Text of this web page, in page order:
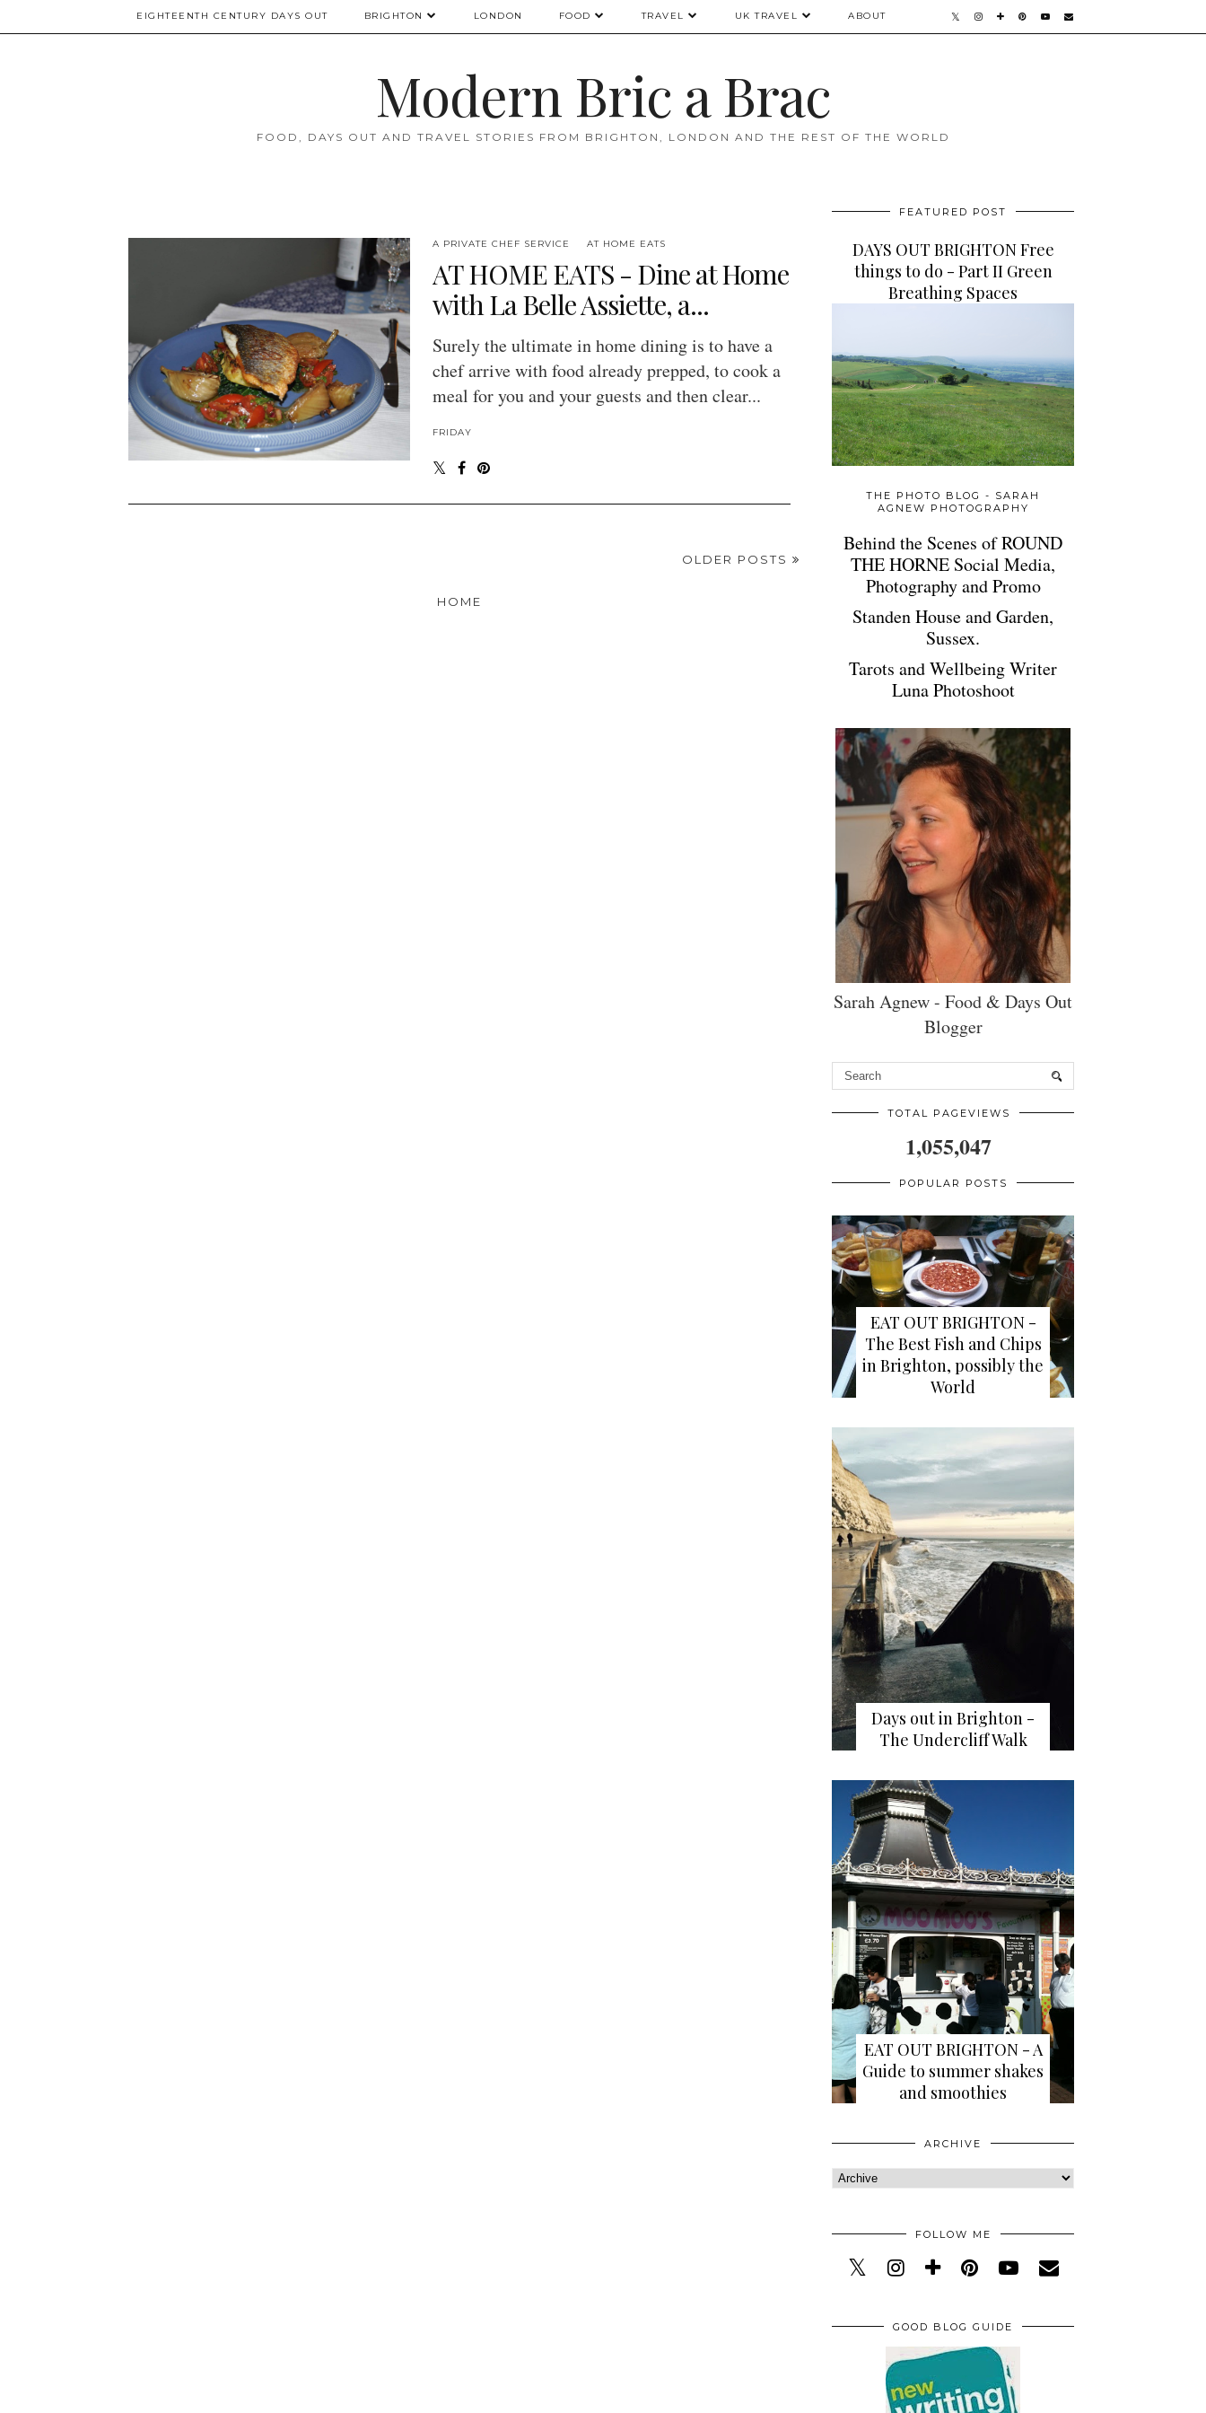
EIGHTEENTH CENTURY DAYS OUT BRIGHTON LONDON FOOD TRAVEL UK TRAVEL ABOUT
Modern Bric a Brac
FOOD, DAYS OUT AND TRAVEL STORIES FROM BRIGHTON, LONDON AND THE REST OF THE WORLD
A PRIVATE CHEF SERVICE AT HOME EATS
AT HOME EATS - Dine at Home
with La Belle Assiette, a...
Surely the ultimate in home dining is to have a
chef arrive with food already prepped, to cook a
meal for you and your guests and then clear...
FRIDAY
OLDER POSTS
HOME
FEATURED POST
DAYS OUT BRIGHTON Free
things to do - Part II Green
Breathing Spaces
THE PHOTO BLOG - SARAH
AGNEW PHOTOGRAPHY
Behind the Scenes of ROUND
THE HORNE Social Media,
Photography and Promo
Standen House and Garden,
Sussex.
Tarots and Wellbeing Writer
Luna Photoshoot
Sarah Agnew - Food & Days Out
Blogger
TOTAL PAGEVIEWS
1,055,047
POPULAR POSTS
EAT OUT BRIGHTON -
The Best Fish and Chips
in Brighton, possibly the
World
Days out in Brighton -
The Undercliff Walk
EAT OUT BRIGHTON - A
Guide to summer shakes
and smoothies
ARCHIVE
FOLLOW ME
GOOD BLOG GUIDE